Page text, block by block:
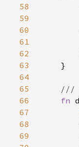
58
59
60
61
62
63
64
65
66
fn
67
68
69